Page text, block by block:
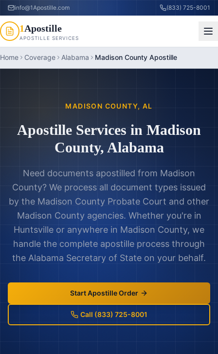
info@1Apostille.com (833) 725-8001
1Apostille
APOSTILLE SERVICES
Home Coverage Alabama Madison County Apostille
MADISON COUNTY, AL
Apostille Services in Madison
County, Alabama
Need documents apostilled from Madison
County? We process all document types issued
by the Madison County Probate Court and other
Madison Countyagencies. Whether you're in
Huntsville or anywhere in Madison County, we
handle the complete apostille process through
the Alabama Secretary of State on your behalf.
Start Apostille Order
Call (833) 725-8001